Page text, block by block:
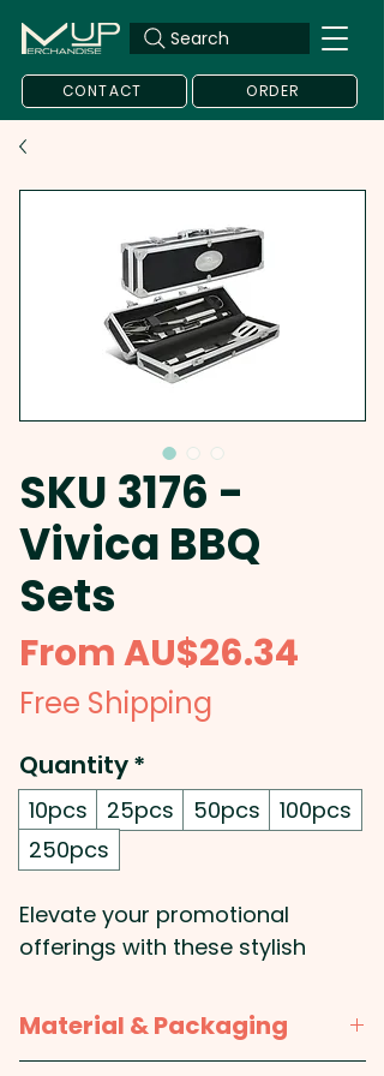
Search
CONTACT ORDER
SKU 3176 -
Vivica BBQ
Sets
FromAU$26.34
Free Shipping
Quantity*
10pcs 25pcs 50pcs
100pcs
250pcs
Elevate your promotional
offerings with these stylish
a sophisticated metal and
plastic case that�s perfect for
Material & Packaging